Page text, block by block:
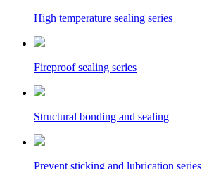
High temperature sealing series
Fireproof sealing series
Structural bonding and sealing
Prevent sticking and lubrication series